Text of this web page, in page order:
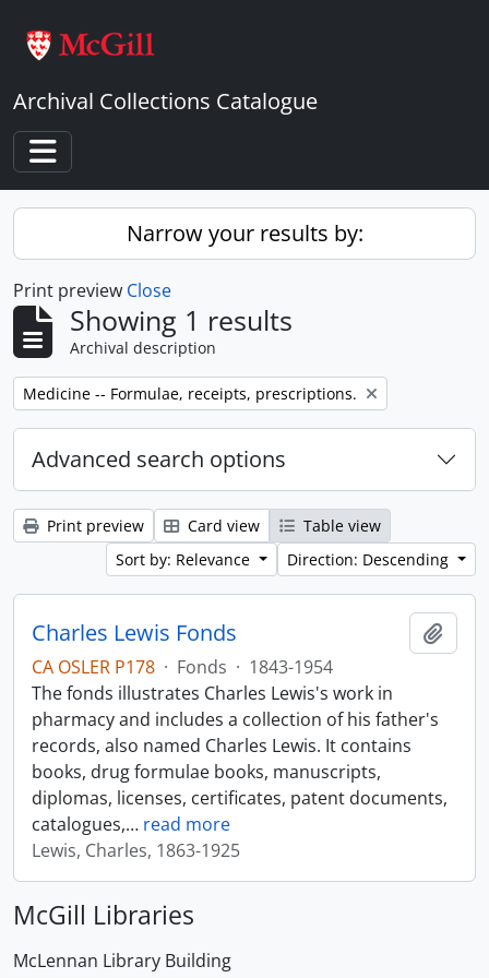
Archival Collections Catalogue
Toggle navigation
Narrow your results by:
Print preview Close
Showing 1 results
Archival description
Remove filter:
Medicine -- Formulae, receipts, prescriptions.
Advanced search options
Print preview Card view
Table view
Sort by: Relevance
Direction: Descending
Charles Lewis Fonds
CA OSLER P178 · Fonds · 1843-1954
The fonds illustrates Charles Lewis's work in
pharmacy and includes a collection of his father's
records, also named Charles Lewis. It contains
books, drug formulae books, manuscripts,
diplomas, licenses, certificates, patent documents,
catalogues,… read more
Lewis, Charles, 1863-1925
McGill Libraries
McLennan Library Building